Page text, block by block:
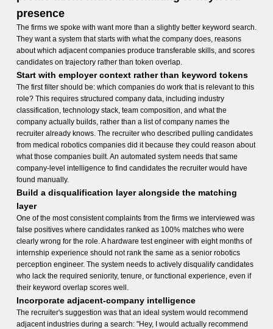
presence
The firms we spoke with want more than a slightly better keyword search.
They want a system that starts with what the company does, reasons
about which adjacent companies produce transferable skills, and scores
candidates on trajectory rather than token overlap.
Start with employer context rather than keyword tokens
The first filter should be: which companies do work that is relevant to this
role? This requires structured company data, including industry
classification, technology stack, team composition, and what the
company actually builds, rather than a list of company names the
recruiter already knows. The recruiter who described pulling candidates
from medical robotics companies did it because they could reason about
what those companies built. An automated system needs that same
company-level intelligence to find candidates the recruiter would have
found manually.
Build a disqualification layer alongside the matching
layer
One of the most consistent complaints from the firms we interviewed was
false positives where candidates ranked as 100% matches who were
clearly wrong for the role. A hardware test engineer with eight months of
internship experience should not rank the same as a senior robotics
perception engineer. The system needs to actively disqualify candidates
who lack the required seniority, tenure, or functional experience, even if
their keyword overlap scores well.
Incorporate adjacent-company intelligence
The recruiter's suggestion was that an ideal system would recommend
adjacent industries during a search: "Hey, I would actually recommend